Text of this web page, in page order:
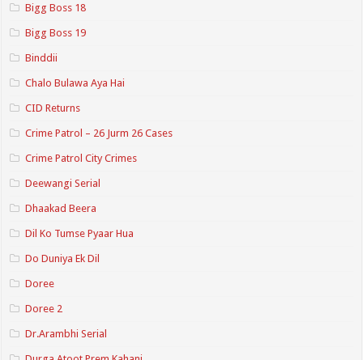
Bigg Boss 18
Bigg Boss 19
Binddii
Chalo Bulawa Aya Hai
CID Returns
Crime Patrol – 26 Jurm 26 Cases
Crime Patrol City Crimes
Deewangi Serial
Dhaakad Beera
Dil Ko Tumse Pyaar Hua
Do Duniya Ek Dil
Doree
Doree 2
Dr.Arambhi Serial